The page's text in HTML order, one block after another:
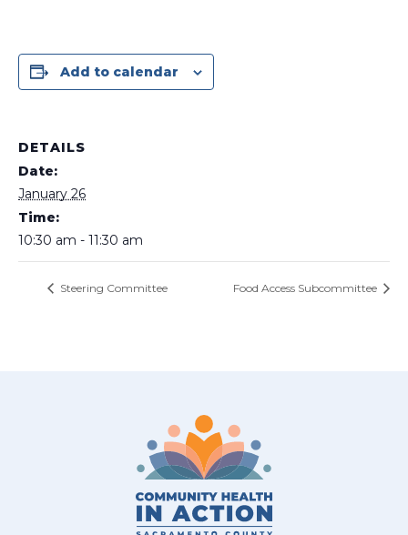
Add to calendar
DETAILS
Date:
January 26
Time:
10:30 am - 11:30 am
Steering Committee Food Access Subcommittee